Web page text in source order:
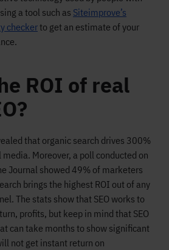
a tool such as Siteimprove’s
checkerto get an estimate of your
ROI of real
that organic search drives 300%
media. Moreover, a poll conducted on
Journal showed 49% of marketers
brings the highest ROI out of any
The stats show that SEO works to
profits, but keep in mind that SEO
can take months to show significant
not get instant return on